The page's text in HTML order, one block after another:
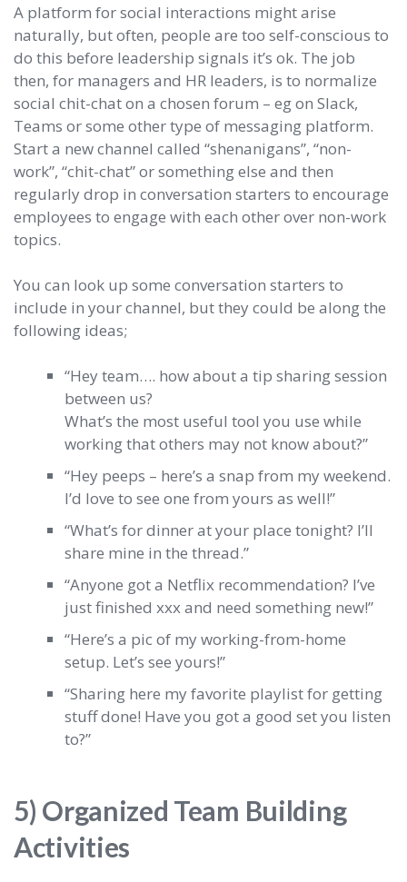
A platform for social interactions might arise
naturally, but often, people are too self-conscious to
do this before leadership signals it’s ok. The job
then, for managers and HR leaders, is to normalize
social chit-chat on a chosen forum – eg on Slack,
Teams or some other type of messaging platform.
Start a new channel called “shenanigans”, “non-
work”, “chit-chat” or something else and then
regularly drop in conversation starters to encourage
employees to engage with each other over non-work
topics.
You can look up some conversation starters to
include in your channel, but they could be along the
following ideas;
“Hey team…. how about a tip sharing session
between us?
What’s the most useful tool you use while
working that others may not know about?”
“Hey peeps – here’s a snap from my weekend.
I’d love to see one from yours as well!”
“What’s for dinner at your place tonight? I’ll
share mine in the thread.”
“Anyone got a Netflix recommendation? I’ve
just finished xxx and need something new!”
“Here’s a pic of my working-from-home
setup. Let’s see yours!”
“Sharing here my favorite playlist for getting
stuff done! Have you got a good set you listen
to?”
5) Organized Team Building
Activities